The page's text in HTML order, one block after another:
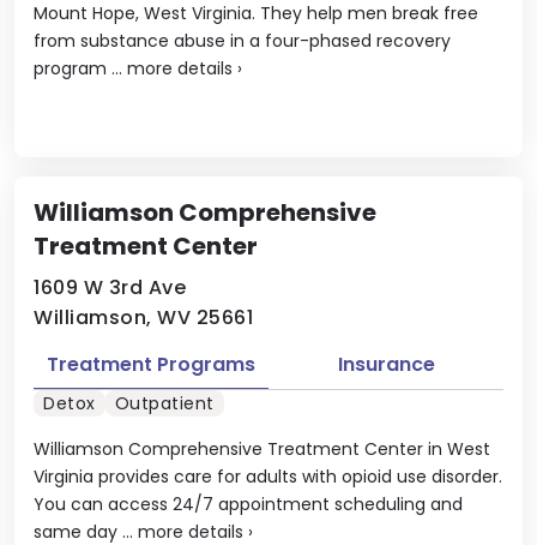
Mount Hope, West Virginia. They help men break free
from substance abuse in a four-phased recovery
program ... more details ›
Williamson Comprehensive
Treatment Center
1609 W 3rd Ave
Williamson, WV 25661
Williamson Comprehensive Treatment Center in West
Virginia provides care for adults with opioid use disorder.
You can access 24/7 appointment scheduling and
same day ... more details ›
Treatment Programs Insurance
Detox Outpatient